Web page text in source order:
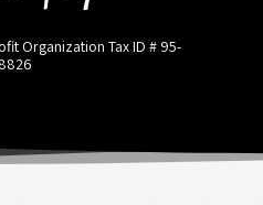
Organization Tax ID # 95-